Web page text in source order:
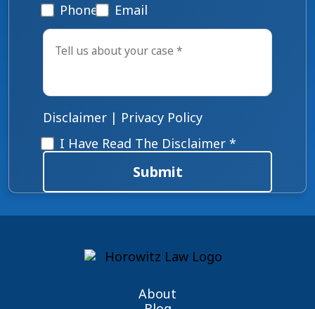
Phone
Email
Tell
us
case*
Disclaimer | Privacy Policy
Disclaimer*
I Have Read The Disclaimer *
Submit
About